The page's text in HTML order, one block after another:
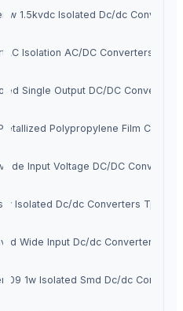
1.5kvdc Isolated Dc/dc Converters
Isolation AC/DC Converters
Single Output DC/DC Converters
Polypropylene Film
Input Voltage DC/DC Converters
Tpte
1w Isolated Dc/dc Converters Tpa
Wide Input Dc/dc Converters
Tpj1w Isolated Smd Dc/dc